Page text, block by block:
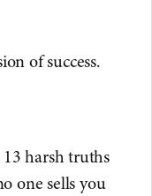
of success.
harsh truths
one sells you